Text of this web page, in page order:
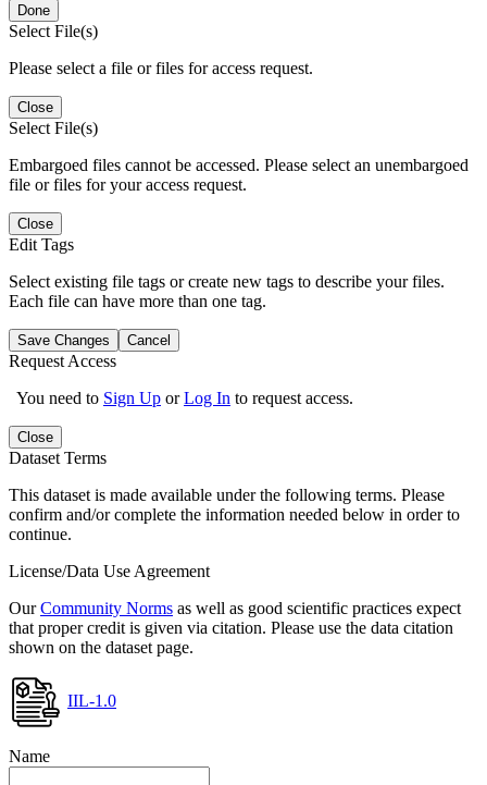
Done
Select File(s)
Please select a file or files for access request.
Close
Select File(s)
Embargoed files cannot be accessed. Please select an unembargoed
file or files for your access request.
Close
Edit Tags
Select existing file tags or create new tags to describe your files.
Each file can have more than one tag.
Save Changes Cancel
Request Access
You need to Sign Up orLog In to request access.
Close
Dataset Terms
This dataset is made available under the following terms. Please
confirm and/or complete the information needed below in order to
continue.
License/Data Use Agreement
OurCommunity Norms as well as good scientific practices expect
that proper credit is given via citation. Please use the data citation
shown on the dataset page.
IIL-1.0
Name